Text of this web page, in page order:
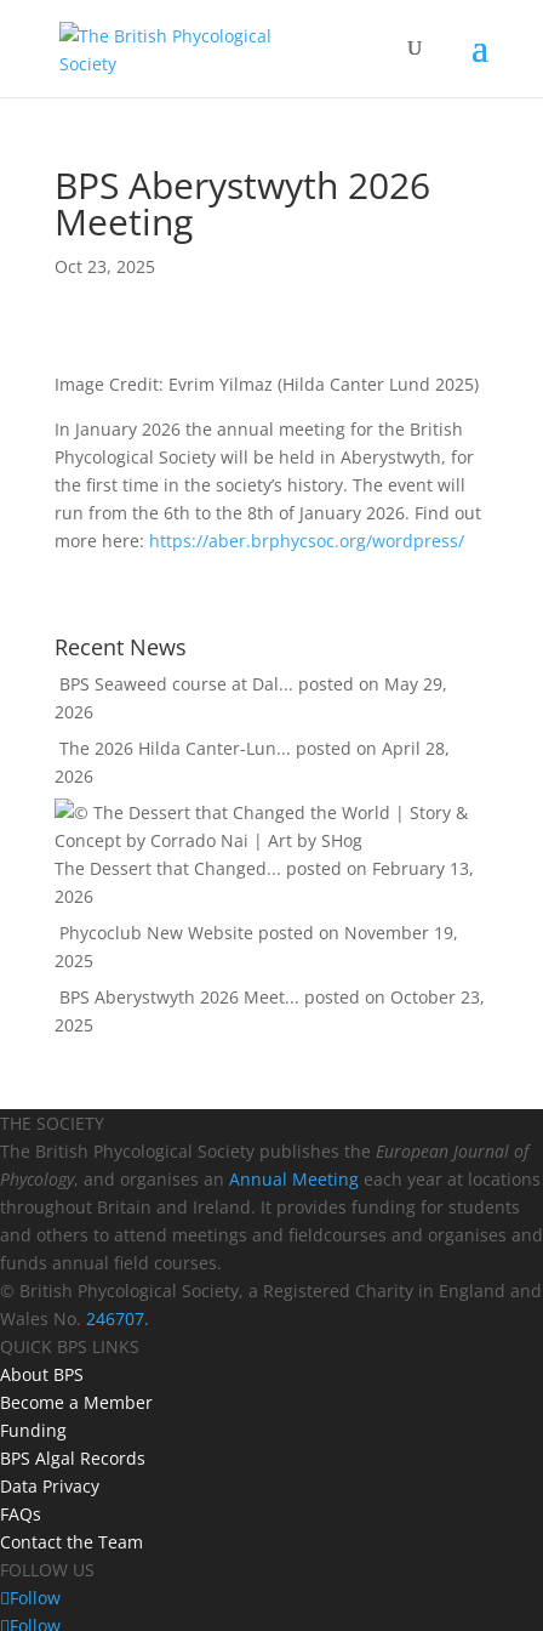
BPS Aberystwyth 2026
Meeting
Oct 23, 2025
Image Credit: Evrim Yilmaz (Hilda Canter Lund 2025)
In January 2026 the annual meeting for the British
Phycological Society will be held in Aberystwyth, for
the first time in the society’s history. The event will
run from the 6th to the 8th of January 2026. Find out
more here: https://aber.brphycsoc.org/wordpress/
Recent News
BPS Seaweed course at Dal... posted on May 29,
2026
The 2026 Hilda Canter-Lun... posted on April 28,
2026
The Dessert that Changed... posted on February 13,
2026
Phycoclub New Website posted on November 19,
2025
BPS Aberystwyth 2026 Meet... posted on October 23,
2025
THE SOCIETY
The British Phycological Society publishes the European Journal of
Phycology, and organises an Annual Meeting each year at locations
throughout Britain and Ireland. It provides funding for students
and others to attend meetings and fieldcourses and organises and
funds annual field courses.
© British Phycological Society, a Registered Charity in England and
Wales No. 246707.
QUICK BPS LINKS
About BPS
Become a Member
Funding
BPS Algal Records
Data Privacy
FAQs
Contact the Team
FOLLOW US
Follow
Follow